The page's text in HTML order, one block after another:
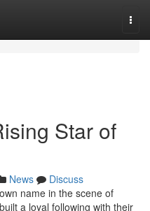
Star of
News
Discuss
name in the scene of
a loyal following with their